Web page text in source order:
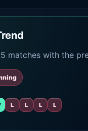
matches with the
L L L L